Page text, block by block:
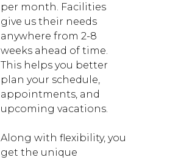
per month. Facilities
give us their needs
anywhere from 2-8
weeks ahead of time.
This helps you better
plan your schedule,
appointments, and
upcoming vacations.
Along with flexibility, you
get the unique